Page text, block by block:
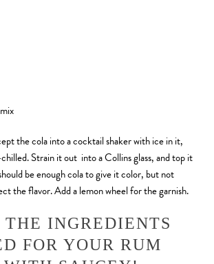
the cola into a cocktail shaker with ice in it,
Strain it out into a Collins glass, and top it
be enough cola to give it color, but not
the flavor. Add a lemon wheel for the garnish.
INGREDIENTS
FOR YOUR RUM